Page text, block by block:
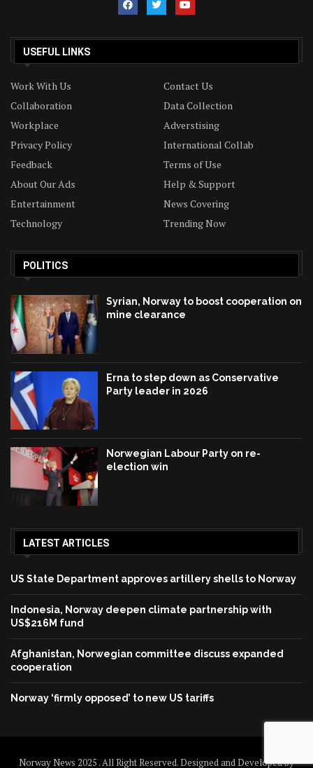
USEFUL LINKS
Work With Us
Contact Us
Collaboration
Data Collection
Workplace
Adverstising
Privacy Policy
International Collab
Feedback
Terms of Use
About Our Ads
Help & Support
Entertainment
News Covering
Technology
Trending Now
POLITICS
Syrian, Norway to boost cooperation on
mine clearance
Erna to step down as Conservative
Party leader in 2026
Norwegian Labour Party on re-
election win
LATEST ARTICLES
US State Department approves artillery shells to Norway
Indonesia, Norway deepen climate partnership with
US$216M fund
Afghanistan, Norwegian committee discuss expanded
cooperation
Norway ‘firmly opposed’ to new US tariffs
Norway News 2025 . All Right Reserved. Designed and Developed by